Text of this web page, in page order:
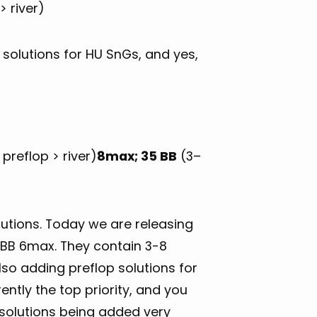
river)
for HU SnGs, and yes,
preflop > river)8max; 35 BB (3–
Today we are releasing
6max. They contain 3-8
adding preflop solutions for
the top priority, and you
being added very